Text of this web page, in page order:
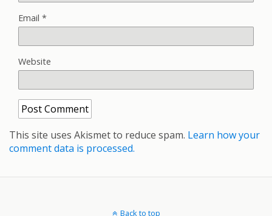
Email *
Website
This site uses Akismet to reduce spam. Learn how your
comment data is processed.
Back to top